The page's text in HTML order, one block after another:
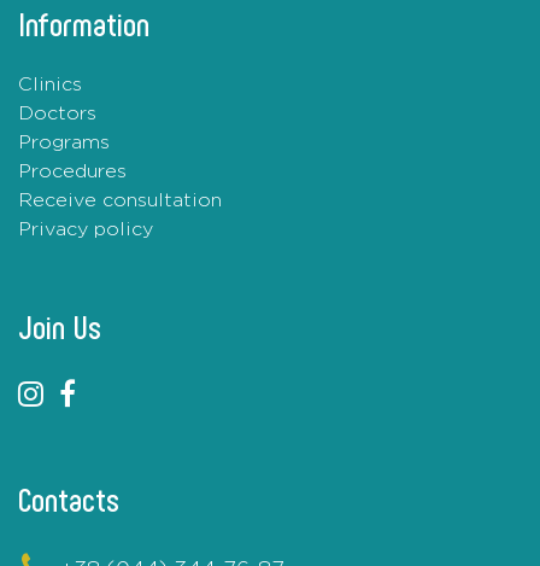
Information
Clinics
Doctors
Programs
Procedures
Receive consultation
Privacy policy
Join Us
Contacts